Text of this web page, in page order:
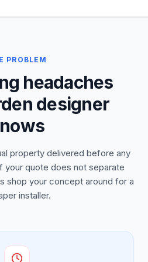
PROBLEM
headaches
designer
property delivered before any
your quote does not separate
shop your concept around for a
installer.